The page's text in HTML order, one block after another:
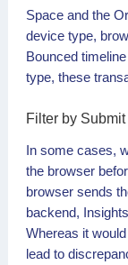
Space and the
device type,
Bounced
type, these
In some cases,
the browser
browser sends
backend,
Whereas it
lead to